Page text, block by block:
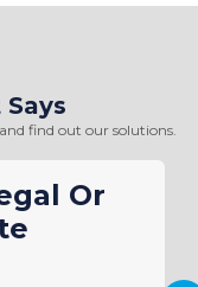
find out our solutions.
Or